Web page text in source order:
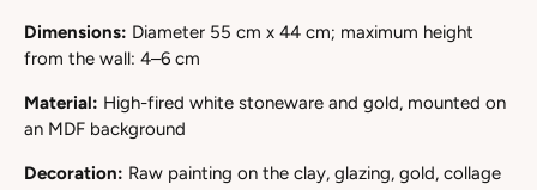
Dimensions: Diameter 55 cm x 44 cm; maximum height
from the wall: 4–6 cm
Material: High-fired white stoneware and gold, mounted on
an MDF background
Decoration: Raw painting on the clay, glazing, gold, collage